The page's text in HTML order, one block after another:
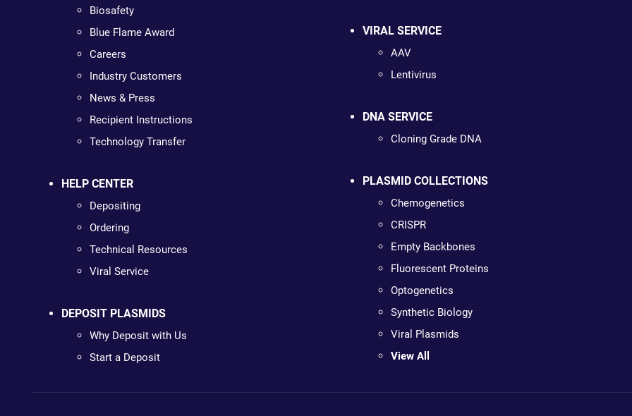
Biosafety
Blue Flame Award
Careers
Industry Customers
News & Press
Recipient Instructions
Technology Transfer
HELP CENTER
Depositing
Ordering
Technical Resources
Viral Service
DEPOSIT PLASMIDS
Why Deposit with Us
Start a Deposit
VIRAL SERVICE
AAV
Lentivirus
DNA SERVICE
Cloning Grade DNA
PLASMID COLLECTIONS
Chemogenetics
CRISPR
Empty Backbones
Fluorescent Proteins
Optogenetics
Synthetic Biology
Viral Plasmids
View All